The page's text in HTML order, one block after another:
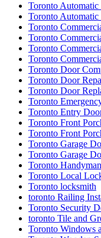
Toronto
Toronto
Toronto
Toronto
Toronto
Toronto
Toronto Door
Toronto Door
Toronto Door
Toronto
Toronto Entry
Toronto Front
Toronto Front
Toronto Garage
Toronto Garage
Toronto
Toronto Local
Toronto locksmith
toronto Railing
Toronto Security
toronto Tile and
Toronto Windows